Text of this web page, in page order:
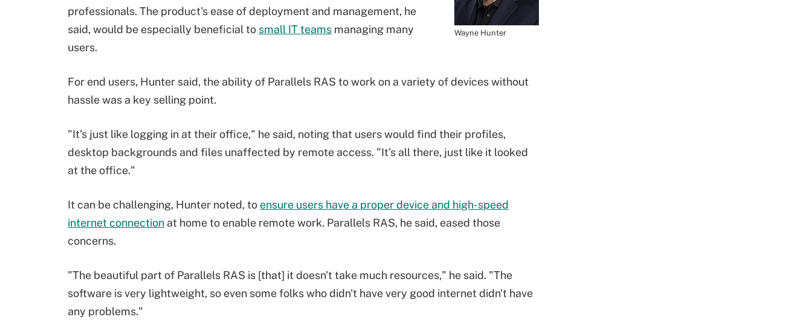
Wayne Hunter
professionals. The product's ease of deployment and management, he
said, would be especially beneficial to small IT teams managing many
users.
For end users, Hunter said, the ability of Parallels RAS to work on a variety of devices without
hassle was a key selling point.
"It's just like logging in at their office," he said, noting that users would find their profiles,
desktop backgrounds and files unaffected by remote access. "It's all there, just like it looked
at the office."
It can be challenging, Hunter noted, to ensure users have a proper device and high-speed
internet connection at home to enable remote work. Parallels RAS, he said, eased those
concerns.
"The beautiful part of Parallels RAS is [that] it doesn't take much resources," he said. "The
software is very lightweight, so even some folks who didn't have very good internet didn't have
any problems."